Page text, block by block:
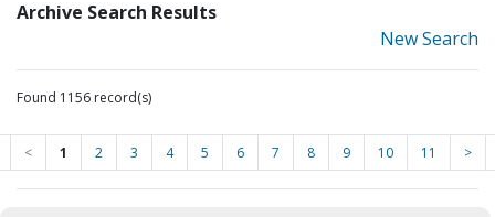
Archive Search Results
New Search
Found 1156 record(s)
< 1 2 3 4 5 6 7 8 9 10 11 >